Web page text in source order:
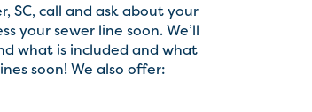
SC, call and ask about your
your sewer line soon. We’ll
what is included and what
soon! We also offer: